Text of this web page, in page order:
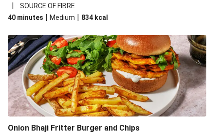
|
SOURCE OF FIBRE
40 minutes | Medium | 834 kcal
Onion Bhaji Fritter Burger and Chips